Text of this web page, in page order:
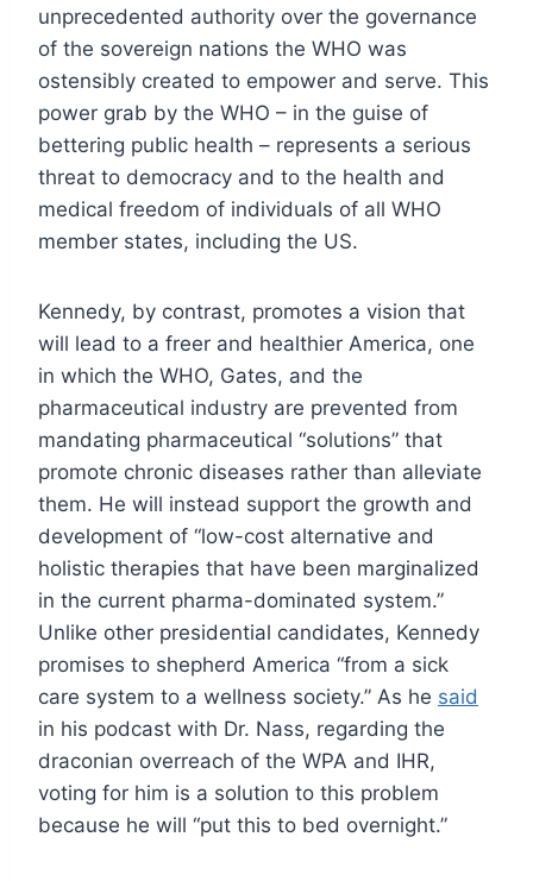
unprecedented authority over the governance
of the sovereign nations the WHO was
ostensibly created to empower and serve. This
power grab by the WHO – in the guise of
bettering public health – represents a serious
threat to democracy and to the health and
medical freedom of individuals of all WHO
member states, including the US.
Kennedy, by contrast, promotes a vision that
will lead to a freer and healthier America, one
in which the WHO, Gates, and the
pharmaceutical industry are prevented from
mandating pharmaceutical “solutions” that
promote chronic diseases rather than alleviate
them. He will instead support the growth and
development of “low-cost alternative and
holistic therapies that have been marginalized
in the current pharma-dominated system.”
Unlike other presidential candidates, Kennedy
promises to shepherd America “from a sick
care system to a wellness society.” As he said
in his podcast with Dr. Nass, regarding the
draconian overreach of the WPA and IHR,
voting for him is a solution to this problem
because he will “put this to bed overnight.”